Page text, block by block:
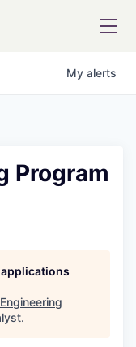
My alerts
Program
.